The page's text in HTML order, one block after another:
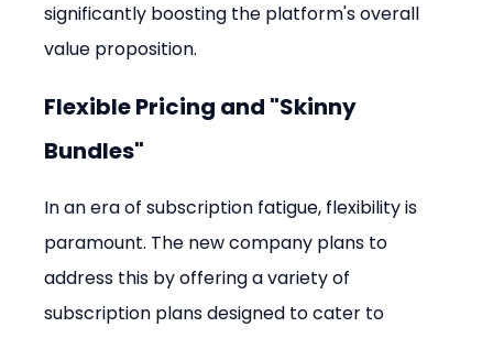
significantly boosting the platform's overall
value proposition.
Flexible Pricing and "Skinny
Bundles"
In an era of subscription fatigue, flexibility is
paramount. The new company plans to
address this by offering a variety of
subscription plans designed to cater to